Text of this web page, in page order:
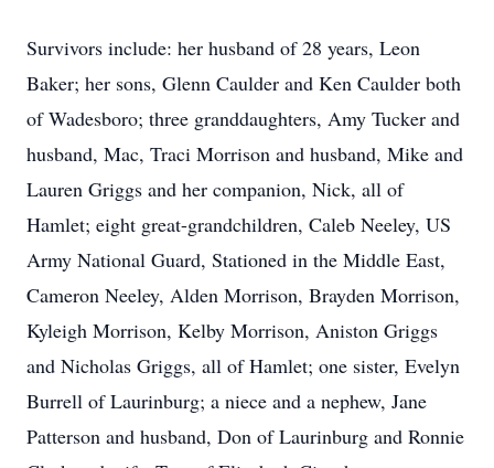
Survivors include: her husband of 28 years, Leon
Baker; her sons, Glenn Caulder and Ken Caulder both
of Wadesboro; three granddaughters, Amy Tucker and
husband, Mac, Traci Morrison and husband, Mike and
Lauren Griggs and her companion, Nick, all of
Hamlet; eight great-grandchildren, Caleb Neeley, US
Army National Guard, Stationed in the Middle East,
Cameron Neeley, Alden Morrison, Brayden Morrison,
Kyleigh Morrison, Kelby Morrison, Aniston Griggs
and Nicholas Griggs, all of Hamlet; one sister, Evelyn
Burrell of Laurinburg; a niece and a nephew, Jane
Patterson and husband, Don of Laurinburg and Ronnie